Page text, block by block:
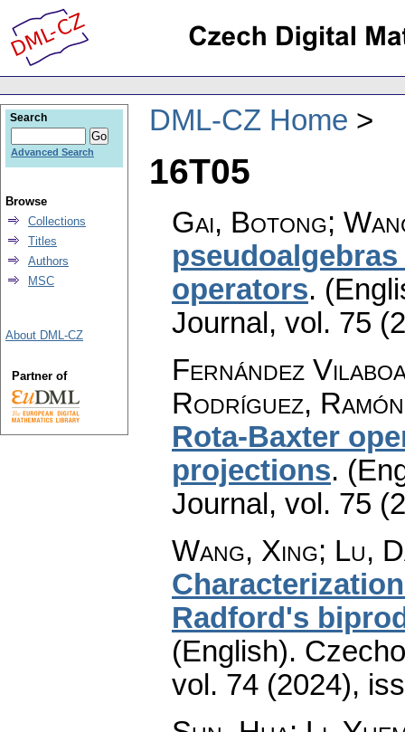
DML-CZ Home
16T05
Gai, Botong;
operators.
Journal , vol. 75
Fernández
Rodríguez,
Rota-Baxter
projections.
Journal , vol. 75
Wang, Xing; Lu,
Radford's
(English).
vol. 74 (2024),
Search
Advanced Search
Browse
Collections
Titles
Authors
MSC
About DML-CZ
Partner of